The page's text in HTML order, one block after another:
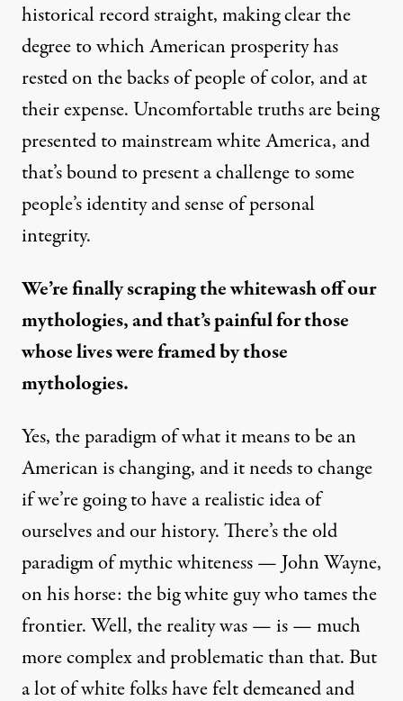
historical record straight, making clear the
degree to which American prosperity has
rested on the backs of people of color, and at
their expense. Uncomfortable truths are being
presented to mainstream white America, and
that’s bound to present a challenge to some
people’s identity and sense of personal
integrity.
We’re finally scraping the whitewash off our
mythologies, and that’s painful for those
whose lives were framed by those
mythologies.
Yes, the paradigm of what it means to be an
American is changing, and it needs to change
if we’re going to have a realistic idea of
ourselves and our history. There’s the old
paradigm of mythic whiteness — John Wayne,
on his horse: the big white guy who tames the
frontier. Well, the reality was — is — much
more complex and problematic than that. But
a lot of white folks have felt demeaned and